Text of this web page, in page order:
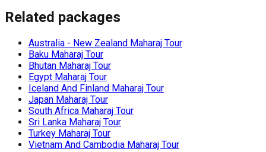
travel tips, top places to visit, and key
things to do for an unforgettable
Nepal holiday. Get the latest advice
for planning your perfect winter Nepal
and create amazing
the perfect, stress-free
Related packages
Australia - New Zealand Maharaj Tour
Baku Maharaj Tour
Bhutan Maharaj Tour
Egypt Maharaj Tour
Iceland And Finland Maharaj Tour
Japan Maharaj Tour
South Africa Maharaj Tour
Sri Lanka Maharaj Tour
Turkey Maharaj Tour
Vietnam And Cambodia Maharaj Tour